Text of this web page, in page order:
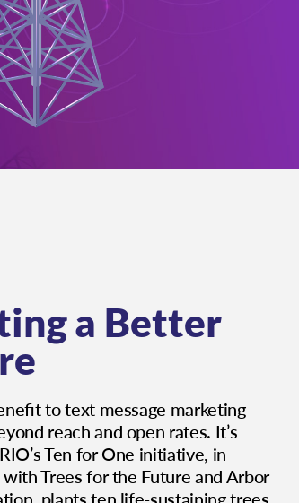
a Better
to text message marketing
reach and open rates. It’s
Ten for One initiative, in
Trees for the Future and Arbor
plants ten life-sustaining trees